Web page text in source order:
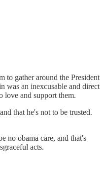
to gather around the President
was an inexcusable and direct
love and support them.
that he's not to be trusted.
no obama care, and that's
acts.